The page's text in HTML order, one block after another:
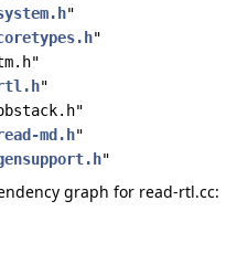
"
"
"
md.h"
"
graph for read-rtl.cc: